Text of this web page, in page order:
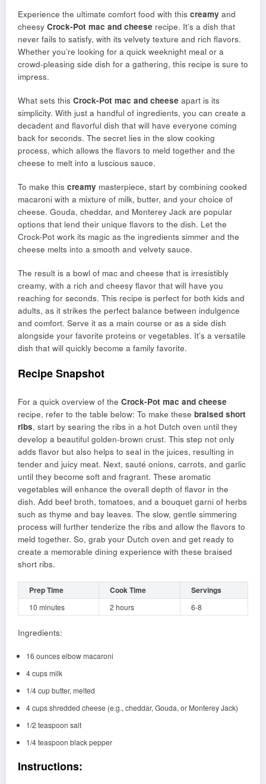
Experience the ultimate comfort food with this creamy and
cheesy Crock-Pot mac and cheese recipe. It’s a dish that
never fails to satisfy, with its velvety texture and rich flavors.
Whether you’re looking for a quick weeknight meal or a
crowd-pleasing side dish for a gathering, this recipe is sure to
impress.
What sets this Crock-Pot mac and cheese apart is its
simplicity. With just a handful of ingredients, you can create a
decadent and flavorful dish that will have everyone coming
back for seconds. The secret lies in the slow cooking
process, which allows the flavors to meld together and the
cheese to melt into a luscious sauce.
To make this creamy masterpiece, start by combining cooked
macaroni with a mixture of milk, butter, and your choice of
cheese. Gouda, cheddar, and Monterey Jack are popular
options that lend their unique flavors to the dish. Let the
Crock-Pot work its magic as the ingredients simmer and the
cheese melts into a smooth and velvety sauce.
The result is a bowl of mac and cheese that is irresistibly
creamy, with a rich and cheesy flavor that will have you
reaching for seconds. This recipe is perfect for both kids and
adults, as it strikes the perfect balance between indulgence
and comfort. Serve it as a main course or as a side dish
alongside your favorite proteins or vegetables. It’s a versatile
dish that will quickly become a family favorite.
Recipe Snapshot
For a quick overview of the Crock-Pot mac and cheese
recipe, refer to the table below: To make these braised short
ribs, start by searing the ribs in a hot Dutch oven until they
develop a beautiful golden-brown crust. This step not only
adds flavor but also helps to seal in the juices, resulting in
tender and juicy meat. Next, sauté onions, carrots, and garlic
until they become soft and fragrant. These aromatic
vegetables will enhance the overall depth of flavor in the
dish. Add beef broth, tomatoes, and a bouquet garni of herbs
such as thyme and bay leaves. The slow, gentle simmering
process will further tenderize the ribs and allow the flavors to
meld together. So, grab your Dutch oven and get ready to
create a memorable dining experience with these braised
short ribs.
Prep Time Cook Time Servings
10 minutes 2 hours 6-8
Ingredients:
16 ounces elbow macaroni
4 cups milk
1/4 cup butter, melted
4 cups shredded cheese (e.g., cheddar, Gouda, or Monterey Jack)
1/2 teaspoon salt
1/4 teaspoon black pepper
Instructions: